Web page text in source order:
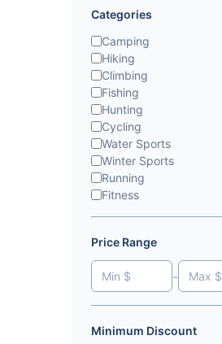
Categories
Camping
Hiking
Climbing
Fishing
Hunting
Cycling
Water Sports
Winter Sports
Running
Fitness
Price Range
-
Minimum Discount